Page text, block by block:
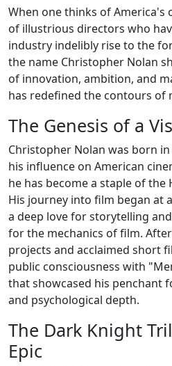
When one thinks of America's
of illustrious directors who
industry indelibly rise to the
the name Christopher Nolan
of innovation, ambition, and
has redefined the contours of
The Genesis of a
Christopher Nolan was born
his influence on American
he has become a staple of the
His journey into film began at
a deep love for storytelling
for the mechanics of film.
projects and acclaimed short
public consciousness with
that showcased his penchant
and psychological depth.
The Dark Knight
Epic